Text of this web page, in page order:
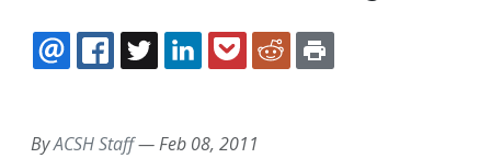
EMAILFACEBOOK
TWITTERLINKEDINPOCKETREDDIT
ByACSH Staff—Feb 08, 2011